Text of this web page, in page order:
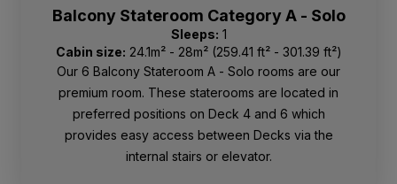
Balcony Stateroom Category A - Solo
Sleeps: 1
Cabin size: 24.1m² - 28m² (259.41 ft² - 301.39 ft²)
Our 6 Balcony Stateroom A - Solo rooms are our
premium room. These staterooms are located in
preferred positions on Deck 4 and 6 which
provides easy access between Decks via the
internal stairs or elevator.